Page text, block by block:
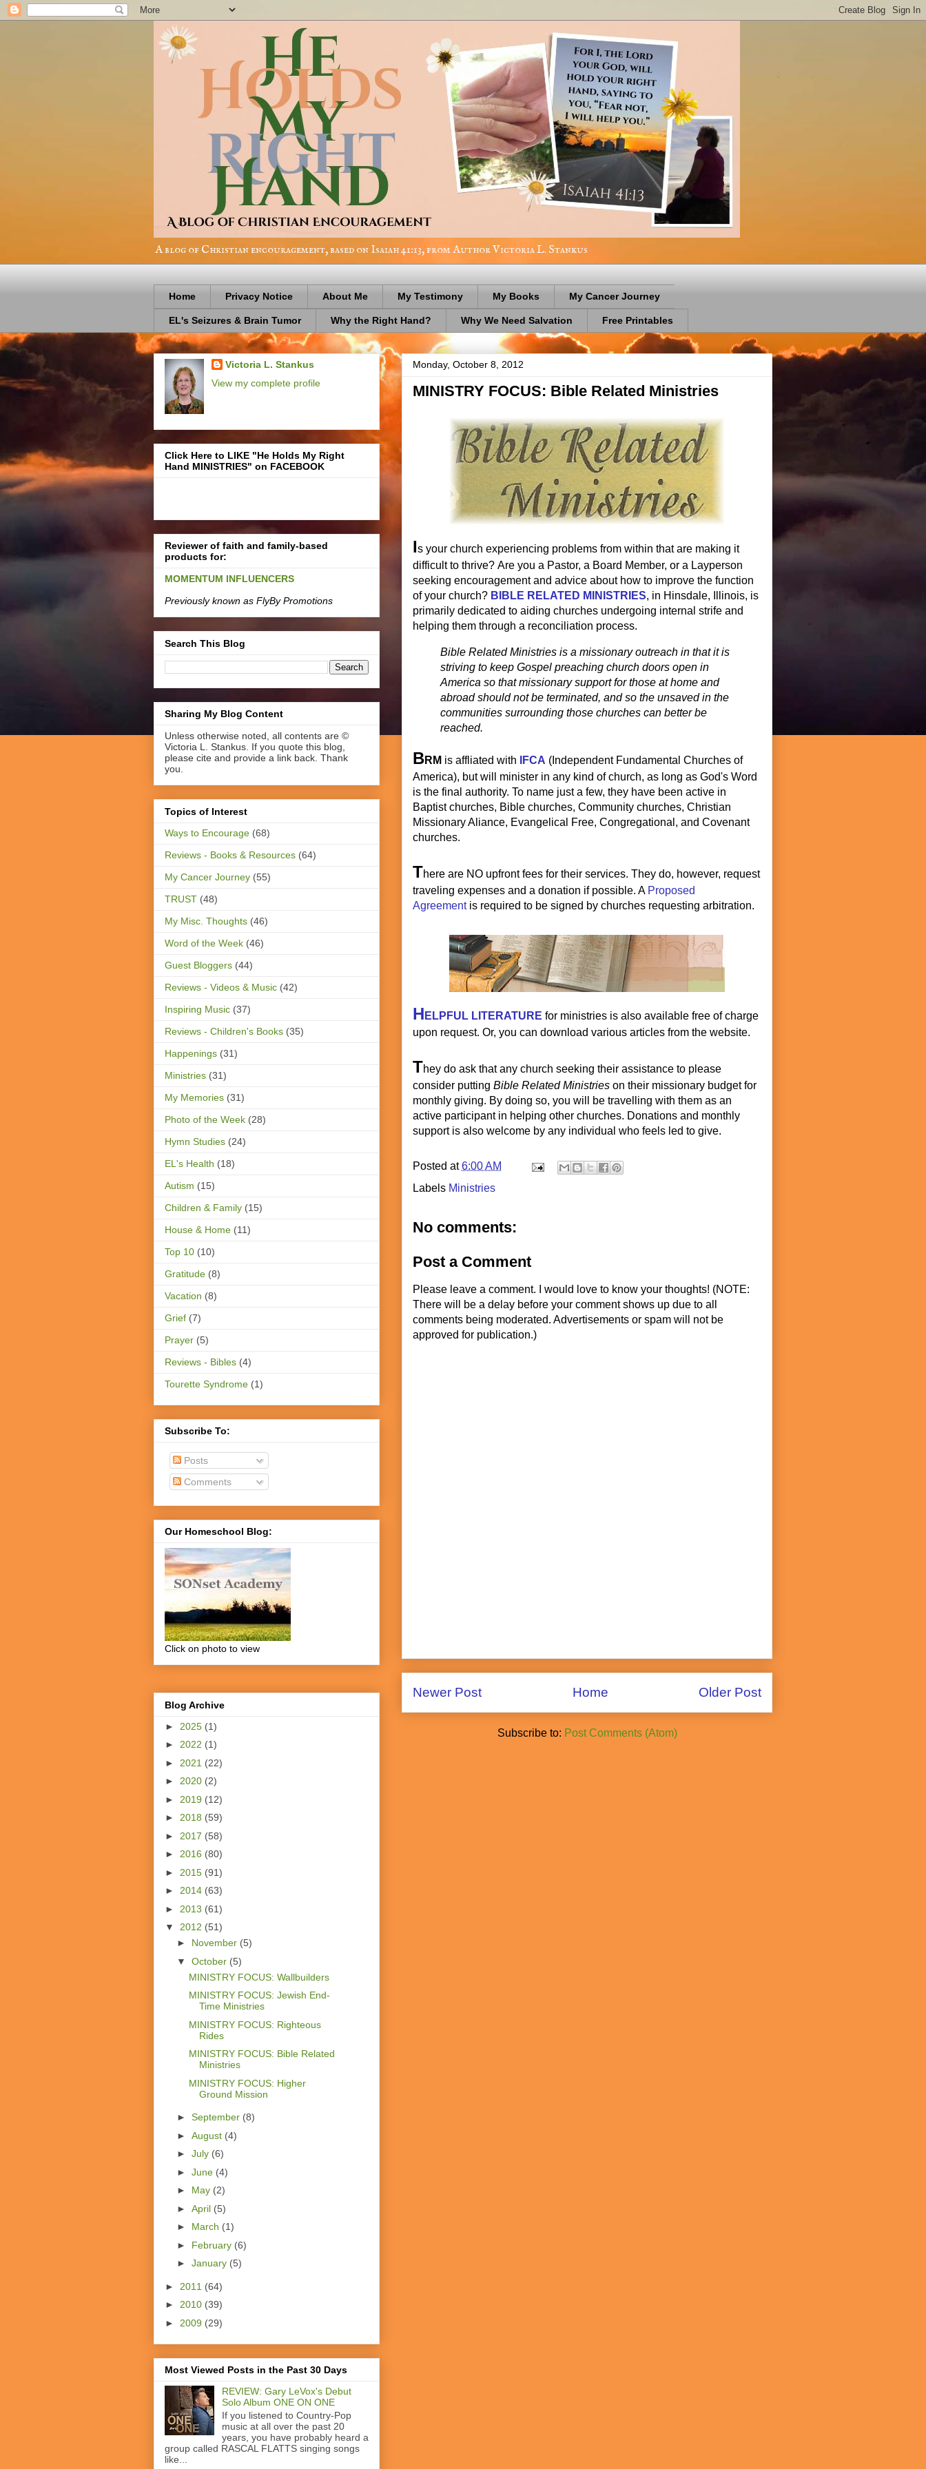
A blog of Christian encouragement, based on Isaiah 41:13, from Author Victoria L. Stankus
Home Privacy Notice About Me My Testimony My Books My Cancer Journey
EL's Seizures & Brain Tumor Why the Right Hand? Why We Need Salvation Free Printables
Monday, October 8, 2012
MINISTRY FOCUS: Bible Related Ministries
Is your church experiencing problems from within that are making it
difficult to thrive? Are you a Pastor, a Board Member, or a Layperson
seeking encouragement and advice about how to improve the function
of your church? BIBLE RELATED MINISTRIES, in Hinsdale, Illinois, is
primarily dedicated to aiding churches undergoing internal strife and
helping them through a reconciliation process.
Bible Related Ministries is a missionary outreach in that it is
striving to keep Gospel preaching church doors open in
America so that missionary support for those at home and
abroad should not be terminated, and so the unsaved in the
communities surrounding those churches can better be
reached.
BRM is affliated with IFCA (Independent Fundamental Churches of
America), but will minister in any kind of church, as long as God's Word
is the final authority. To name just a few, they have been active in
Baptist churches, Bible churches, Community churches, Christian
Missionary Aliance, Evangelical Free, Congregational, and Covenant
churches.
There are NO upfront fees for their services. They do, however, request
traveling expenses and a donation if possible. A Proposed
Agreementis required to be signed by churches requesting arbitration.
H ELPFUL LITERATURE for ministries is also available free of charge
upon request. Or, you can download various articles from the website.
They do ask that any church seeking their assistance to please
consider putting Bible Related Ministries on their missionary budget for
monthly giving. By doing so, you will be travelling with them as an
active participant in helping other churches. Donations and monthly
support is also welcome by any individual who feels led to give.
Posted at6:00 AM
Labels Ministries
No comments:
Post a Comment
Please leave a comment. I would love to know your thoughts! (NOTE:
There will be a delay before your comment shows up due to all
comments being moderated. Advertisements or spam will not be
approved for publication.)
Newer Post Older Post
Home
Subscribe to: Post Comments (Atom)
Victoria L. Stankus
View my complete profile
Click Here to LIKE "He Holds My Right
Hand MINISTRIES" on FACEBOOK
Reviewer of faith and family-based
products for:
MOMENTUM INFLUENCERS
Previously known as FlyBy Promotions
Search This Blog
Sharing My Blog Content
Unless otherwise noted, all contents are ©
Victoria L. Stankus. If you quote this blog,
please cite and provide a link back. Thank
you.
Topics of Interest
Ways to Encourage (68)
Reviews - Books & Resources (64)
My Cancer Journey (55)
TRUST (48)
My Misc. Thoughts (46)
Word of the Week (46)
Guest Bloggers (44)
Reviews - Videos & Music (42)
Inspiring Music (37)
Reviews - Children's Books (35)
Happenings (31)
Ministries (31)
My Memories (31)
Photo of the Week (28)
Hymn Studies (24)
EL's Health (18)
Autism (15)
Children & Family (15)
House & Home (11)
Top 10 (10)
Gratitude (8)
Vacation (8)
Grief (7)
Prayer (5)
Reviews - Bibles (4)
Tourette Syndrome (1)
Subscribe To:
Posts
Comments
Our Homeschool Blog:
Click on photo to view
Blog Archive
► 2025 (1)
► 2022 (1)
► 2021 (22)
► 2020 (2)
► 2019 (12)
► 2018 (59)
► 2017 (58)
► 2016 (80)
► 2015 (91)
► 2014 (63)
► 2013 (61)
▼ 2012 (51)
► November (5)
▼ October (5)
MINISTRY FOCUS: Wallbuilders
MINISTRY FOCUS: Jewish End-
Time Ministries
MINISTRY FOCUS: Righteous
Rides
MINISTRY FOCUS: Bible Related
Ministries
MINISTRY FOCUS: Higher
Ground Mission
► September (8)
► August (4)
► July (6)
► June (4)
► May (2)
► April (5)
► March (1)
► February (6)
► January (5)
► 2011 (64)
► 2010 (39)
► 2009 (29)
Most Viewed Posts in the Past 30 Days
REVIEW: Gary LeVox's Debut
Solo Album ONE ON ONE
If you listened to Country-Pop
music at all over the past 20
years, you have probably heard a
group called RASCAL FLATTS singing songs
like...